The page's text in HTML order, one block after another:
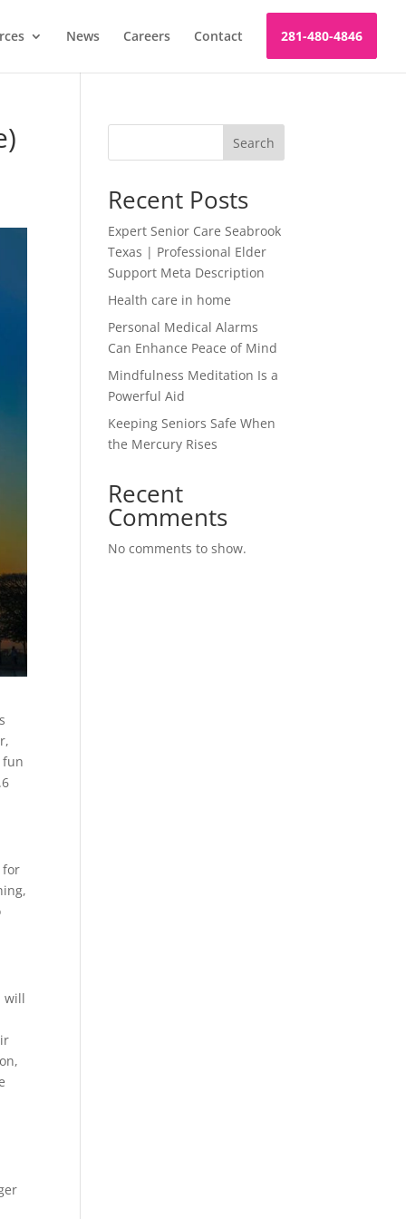
News Careers Contact 281-480-4846
fun
for
will
Search
Recent Posts
Expert Senior Care Seabrook
Texas | Professional Elder
Support Meta Description
Health care in home
Personal Medical Alarms
Can Enhance Peace of Mind
Mindfulness Meditation Is a
Powerful Aid
Keeping Seniors Safe When
the Mercury Rises
Recent
Comments
No comments to show.